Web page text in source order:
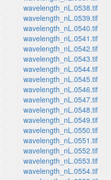
wavelength_nL.0538.tif
wavelength_nL.0539.tif
wavelength_nL.0540.tif
wavelength_nL.0541.tif
wavelength_nL.0542.tif
wavelength_nL.0543.tif
wavelength_nL.0544.tif
wavelength_nL.0545.tif
wavelength_nL.0546.tif
wavelength_nL.0547.tif
wavelength_nL.0548.tif
wavelength_nL.0549.tif
wavelength_nL.0550.tif
wavelength_nL.0551.tif
wavelength_nL.0552.tif
wavelength_nL.0553.tif
wavelength_nL.0554.tif